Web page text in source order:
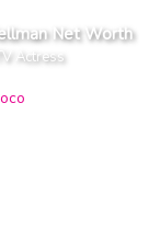
Net Worth
TV Actress